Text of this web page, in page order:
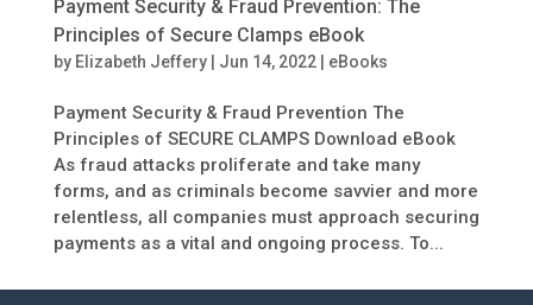
Payment Security & Fraud Prevention: The
Principles of Secure Clamps eBook
by Elizabeth Jeffery| Jun 14, 2022| eBooks
Payment Security & Fraud Prevention The
Principles of SECURE CLAMPS Download eBook
As fraud attacks proliferate and take many
forms, and as criminals become savvier and more
relentless, all companies must approach securing
payments as a vital and ongoing process. To...